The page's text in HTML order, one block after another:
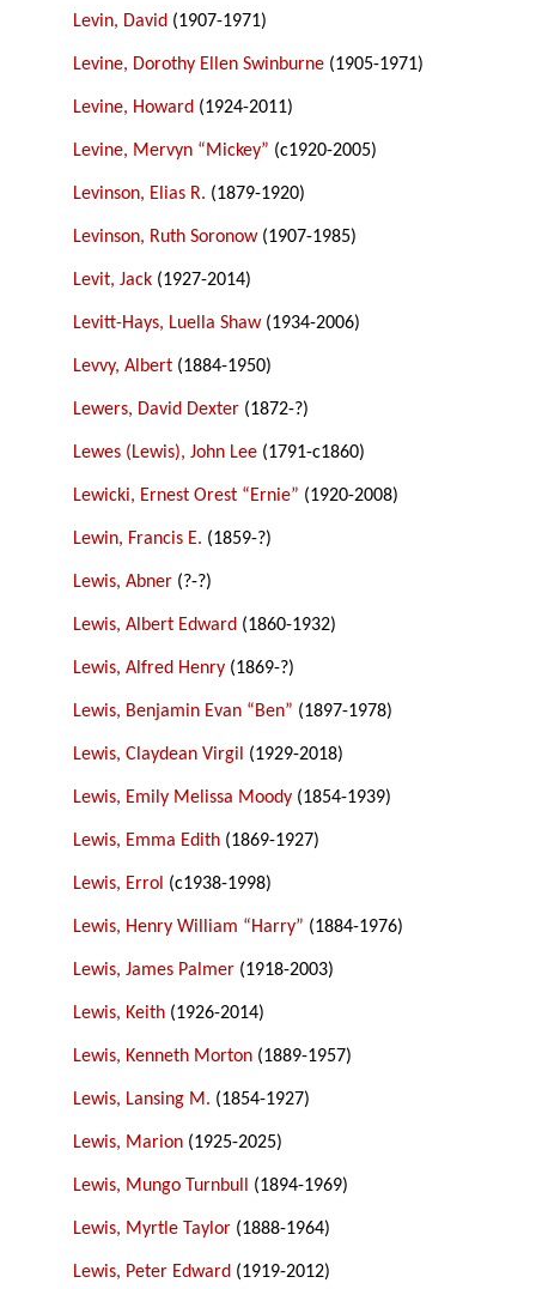
Levin, David (1907-1971)
Levine, Dorothy Ellen Swinburne (1905-1971)
Levine, Howard (1924-2011)
Levine, Mervyn “Mickey” (c1920-2005)
Levinson, Elias R. (1879-1920)
Levinson, Ruth Soronow(1907-1985)
Levit, Jack (1927-2014)
Levitt-Hays, Luella Shaw(1934-2006)
Levvy, Albert (1884-1950)
Lewers, David Dexter (1872-?)
Lewes (Lewis), John Lee (1791-c1860)
Lewicki, Ernest Orest “Ernie” (1920-2008)
Lewin, Francis E. (1859-?)
Lewis, Abner (?-?)
Lewis, Albert Edward (1860-1932)
Lewis, Alfred Henry (1869-?)
Lewis, Benjamin Evan “Ben” (1897-1978)
Lewis, Claydean Virgil (1929-2018)
Lewis, Emily Melissa Moody (1854-1939)
Lewis, Emma Edith (1869-1927)
Lewis, Errol (c1938-1998)
Lewis, Henry William “Harry” (1884-1976)
Lewis, James Palmer (1918-2003)
Lewis, Keith (1926-2014)
Lewis, Kenneth Morton (1889-1957)
Lewis, Lansing M. (1854-1927)
Lewis, Marion (1925-2025)
Lewis, Mungo Turnbull (1894-1969)
Lewis, Myrtle Taylor (1888-1964)
Lewis, Peter Edward (1919-2012)